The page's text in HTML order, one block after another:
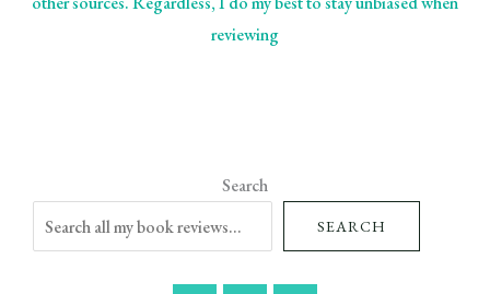
reviewing
Search
SEARCH